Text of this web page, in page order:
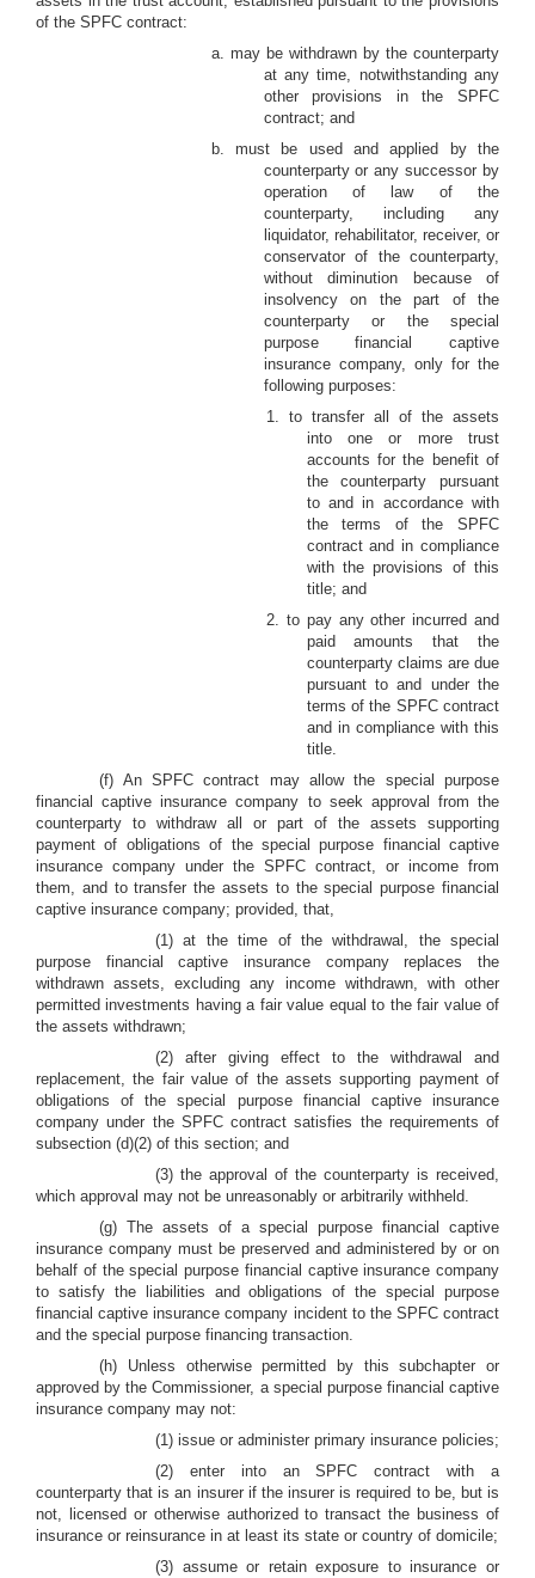
of the SPFC contract:
a. may be withdrawn by the counterparty
at any time, notwithstanding any
other provisions in the SPFC
contract; and
b. must be used and applied by the
counterparty or any successor by
operation of law of the
counterparty, including any
liquidator, rehabilitator, receiver, or
conservator of the counterparty,
without diminution because of
insolvency on the part of the
counterparty or the special
purpose financial captive
insurance company, only for the
following purposes:
1. to transfer all of the assets
into one or more trust
accounts for the benefit of
the counterparty pursuant
to and in accordance with
the terms of the SPFC
contract and in compliance
with the provisions of this
title; and
2. to pay any other incurred and
paid amounts that the
counterparty claims are due
pursuant to and under the
terms of the SPFC contract
and in compliance with this
title.
(f) An SPFC contract may allow the special purpose
financial captive insurance company to seek approval from the
counterparty to withdraw all or part of the assets supporting
payment of obligations of the special purpose financial captive
insurance company under the SPFC contract, or income from
them, and to transfer the assets to the special purpose financial
captive insurance company; provided, that,
(1) at the time of the withdrawal, the special
purpose financial captive insurance company replaces the
withdrawn assets, excluding any income withdrawn, with other
permitted investments having a fair value equal to the fair value of
the assets withdrawn;
(2) after giving effect to the withdrawal and
replacement, the fair value of the assets supporting payment of
obligations of the special purpose financial captive insurance
company under the SPFC contract satisfies the requirements of
subsection (d)(2) of this section; and
(3) the approval of the counterparty is received,
which approval may not be unreasonably or arbitrarily withheld.
(g) The assets of a special purpose financial captive
insurance company must be preserved and administered by or on
behalf of the special purpose financial captive insurance company
to satisfy the liabilities and obligations of the special purpose
financial captive insurance company incident to the SPFC contract
and the special purpose financing transaction.
(h) Unless otherwise permitted by this subchapter or
approved by the Commissioner, a special purpose financial captive
insurance company may not:
(1) issue or administer primary insurance policies;
(2) enter into an SPFC contract with a
counterparty that is an insurer if the insurer is required to be, but is
not, licensed or otherwise authorized to transact the business of
insurance or reinsurance in at least its state or country of domicile;
(3) assume or retain exposure to insurance or